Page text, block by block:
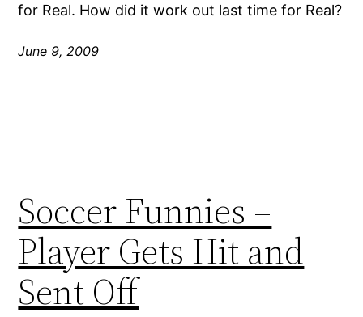
for Real. How did it work out last time for Real?
June 9, 2009
Soccer Funnies –
Player Gets Hit and
Sent Off